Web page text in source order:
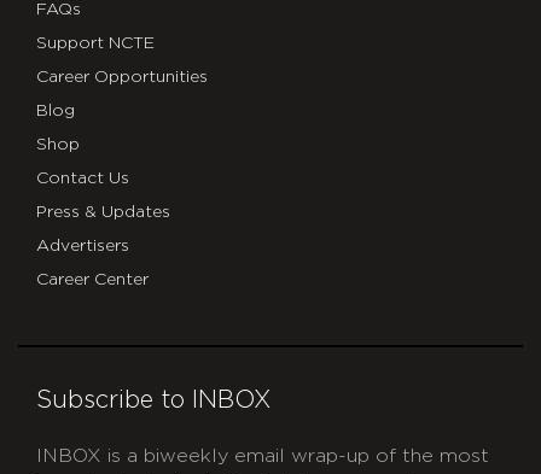
FAQs
Support NCTE
Career Opportunities
Blog
Shop
Contact Us
Press & Updates
Advertisers
Career Center
Subscribe to INBOX
INBOX is a biweekly email wrap-up of the most